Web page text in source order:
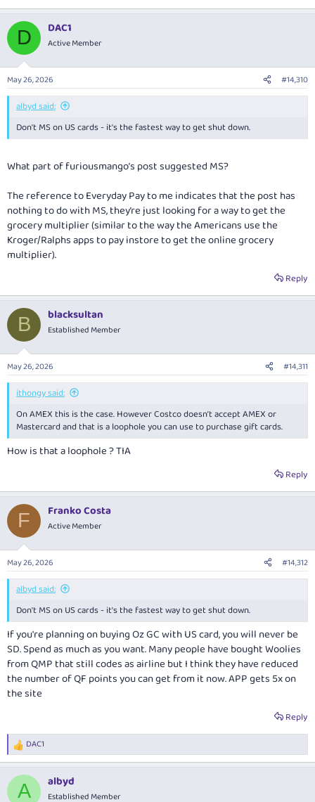
D DAC1
Active Member
May 26, 2026 #14,310
albyd said:
Don't MS on US cards - it's the fastest way to get shut down.
What part of furiousmango’s post suggested MS?
The reference to Everyday Pay to me indicates that the post has
nothing to do with MS, they’re just looking for a way to get the
grocery multiplier (similar to the way the Americans use the
Kroger/Ralphs apps to pay instore to get the online grocery
multiplier).
Reply
B blacksultan
Established Member
May 26, 2026 #14,311
ithongy said:
On AMEX this is the case. However Costco doesn’t accept AMEX or
Mastercard and that is a loophole you can use to purchase gift cards.
How is that a loophole ? TIA
Reply
F Franko Costa
Active Member
May 26, 2026 #14,312
albyd said:
Don't MS on US cards - it's the fastest way to get shut down.
If you're planning on buying Oz GC with US card, you will never be
SD. Spend as much as you want. Many people have bought Woolies
from QMP that still codes as airline but I think they have reduced
the number of QF points you can get from it now. APP gets 5x on
the site
Reply
R
e
c
DAC1
A albyd
Established Member